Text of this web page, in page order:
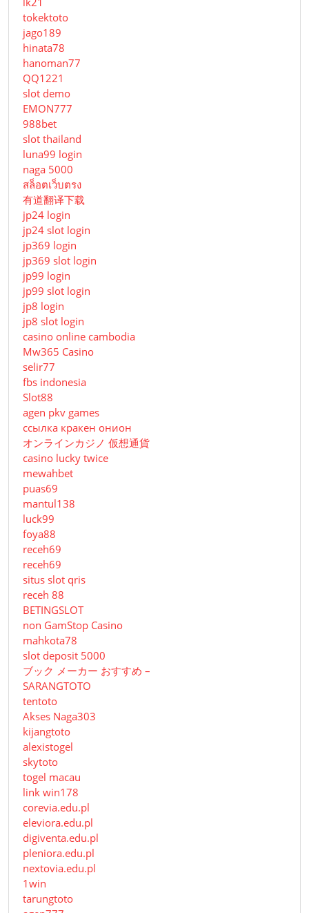
tokektoto
jago189
hinata78
hanoman77
QQ1221
slot demo
EMON777
988bet
slot thailand
luna99 login
naga 5000
สล็อตเว็บตรง
有道翻译下载
jp24 login
jp24 slot login
jp369 login
jp369 slot login
jp99 login
jp99 slot login
jp8 login
jp8 slot login
casino online cambodia
Mw365 Casino
selir77
fbs indonesia
Slot88
agen pkv games
ссылка кракен онион
オンラインカジノ 仮想通貨
casino lucky twice
mewahbet
puas69
mantul138
luck99
foya88
receh69
receh69
situs slot qris
receh 88
BETINGSLOT
non GamStop Casino
mahkota78
slot deposit 5000
ブック メーカー おすすめ –
SARANGTOTO
tentoto
Akses Naga303
kijangtoto
alexistogel
skytoto
togel macau
link win178
corevia.edu.pl
eleviora.edu.pl
digiventa.edu.pl
pleniora.edu.pl
nextovia.edu.pl
1win
tarungtoto